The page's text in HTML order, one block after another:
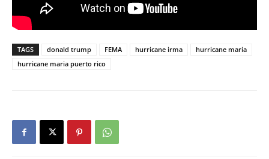
TAGS donald trump FEMA hurricane irma
hurricane maria
hurricane maria puerto rico